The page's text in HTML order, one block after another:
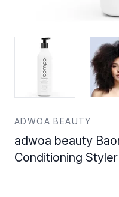
ADWOA BEAUTY
adwoa beauty
Conditioning Styler